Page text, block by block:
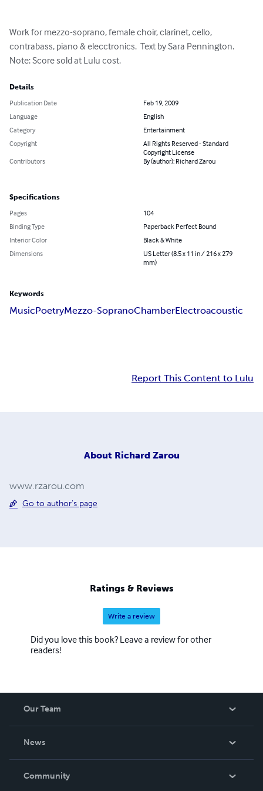
Work for mezzo-soprano, female choir, clarinet, cello,
contrabass, piano & elecctronics.  Text by Sara Pennington.
Note: Score sold at Lulu cost.
Details
Publication Date
Feb 19, 2009
Language
English
Category
Entertainment
Copyright
All Rights Reserved - Standard
Copyright License
Contributors
By (author): Richard Zarou
Specifications
Pages
104
Binding Type
Paperback Perfect Bound
Interior Color
Black & White
Dimensions
US Letter (8.5 x 11 in / 216 x 279
mm)
Keywords
MusicPoetryMezzo-SopranoChamberElectroacoustic
Report This Content to Lulu
About Richard Zarou
www.rzarou.com
Go to author's page
Ratings & Reviews
Write a review
Did you love this book? Leave a review for other
readers!
Our Team
News
In The News
Community